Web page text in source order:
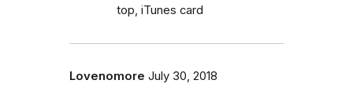
top, iTunes card
Lovenomore July 30, 2018